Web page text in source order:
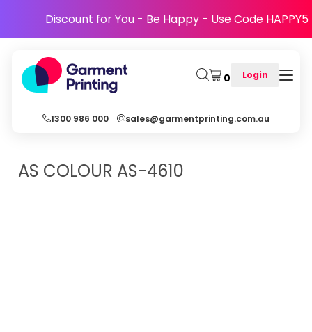
Discount for You - Be Happy - Use Code HAPPY5
0 Login
1300 986 000 sales@garmentprinting.com.au
AS COLOUR AS-4610